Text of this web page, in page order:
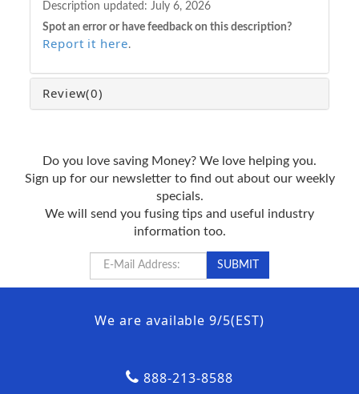
Description updated: July 6, 2026
Spot an error or have feedback on this description?
Report it here.
Review(0)
Do you love saving Money? We love helping you.
Sign up for our newsletter to find out about our weekly
specials.
We will send you fusing tips and useful industry
information too.
We are available 9/5(EST)
888-213-8588